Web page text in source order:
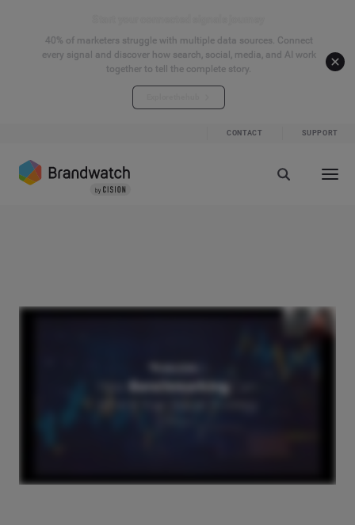
40% of marketers struggle with multiple data sources. Connect
every signal and discover how search, social, media, and AI work
together to tell the complete story.
CONTACT SUPPORT